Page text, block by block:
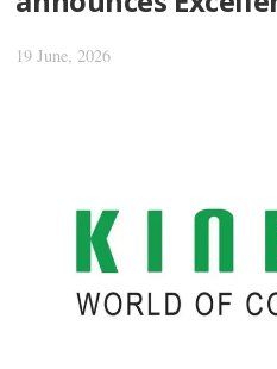
19 June, 2026